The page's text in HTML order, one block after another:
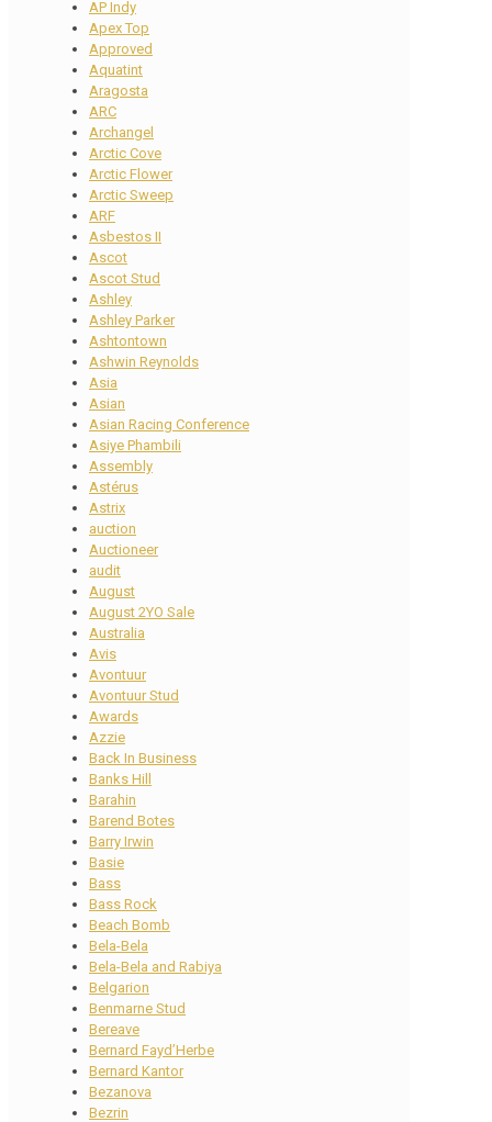
AP Indy
Apex Top
Approved
Aquatint
Aragosta
ARC
Archangel
Arctic Cove
Arctic Flower
Arctic Sweep
ARF
Asbestos II
Ascot
Ascot Stud
Ashley
Ashley Parker
Ashtontown
Ashwin Reynolds
Asia
Asian
Asian Racing Conference
Asiye Phambili
Assembly
Astérus
Astrix
auction
Auctioneer
audit
August
August 2YO Sale
Australia
Avis
Avontuur
Avontuur Stud
Awards
Azzie
Back In Business
Banks Hill
Barahin
Barend Botes
Barry Irwin
Basie
Bass
Bass Rock
Beach Bomb
Bela-Bela
Bela-Bela and Rabiya
Belgarion
Benmarne Stud
Bereave
Bernard Fayd’Herbe
Bernard Kantor
Bezanova
Bezrin